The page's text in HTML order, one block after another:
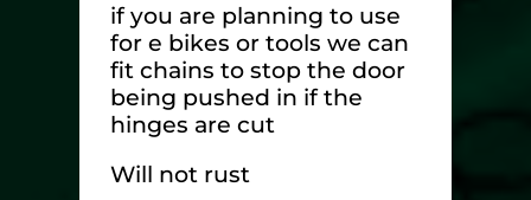
if you are planning to use
for e bikes or tools we can
fit chains to stop the door
being pushed in if the
hinges are cut
Will not rust